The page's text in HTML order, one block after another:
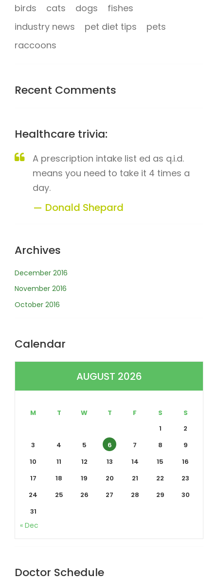
birds cats dogs
fishes
industry news
pet diet tips
pets
raccoons
Recent Comments
Healthcare trivia:
A prescription intake list ed as q.i.d.
means you need to take it 4 times a
day.
Donald Shepard
Archives
December 2016
November 2016
October 2016
Calendar
AUGUST 2026
M T W T F S
S
1
2
3
4 5 6 7 8
9
10
11 12 13 14 15
16
17
18 19 20 21 22
23
24
25 26 27 28 29
30
31
« Dec
Doctor Schedule